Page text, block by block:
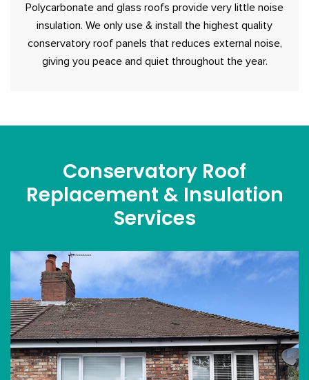
Polycarbonate and glass roofs provide very little noise
insulation. We only use & install the highest quality
conservatory roof panels that reduces external noise,
giving you peace and quiet throughout the year.
Conservatory Roof
Replacement & Insulation
Services